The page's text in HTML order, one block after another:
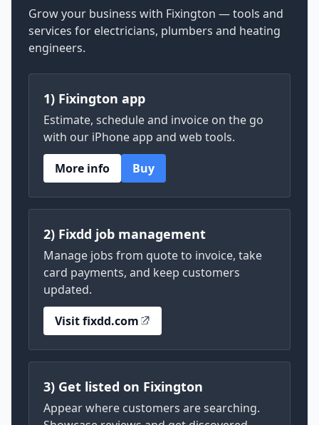
Grow your business with Fixington — tools and
services for electricians, plumbers and heating
engineers.
1) Fixington app
Estimate, schedule and invoice on the go
with our iPhone app and web tools.
More info
Buy
2) Fixdd job management
Manage jobs from quote to invoice, take
card payments, and keep customers
updated.
Visit fixdd.com
3) Get listed on Fixington
Appear where customers are searching.